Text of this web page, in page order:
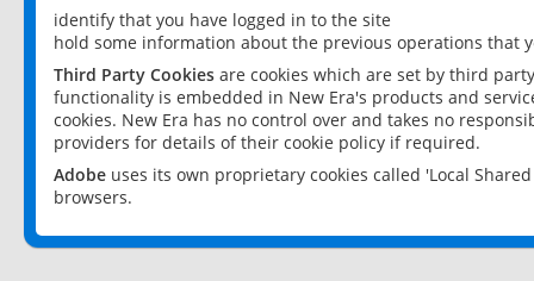
identify that you have logged in to the site
hold some information about the previous operations that
Third Party Cookies are cookies which are set by third
functionality is embedded in New Era's products and
cookies. New Era has no control over and takes no
providers for details of their cookie policy if required.
Adobe uses its own proprietary cookies called 'Local
browsers.